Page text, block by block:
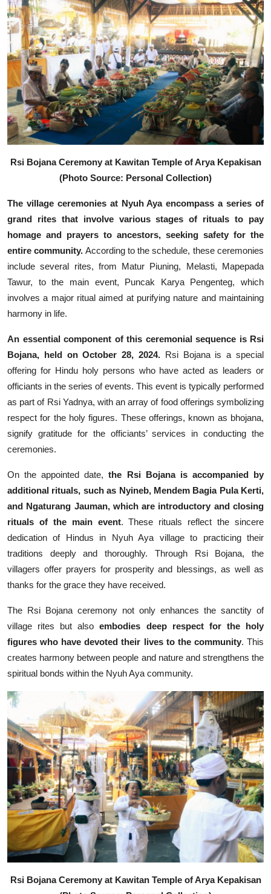
Rsi Bojana Ceremony at Kawitan Temple of Arya Kepakisan
(Photo Source: Personal Collection)
The village ceremonies at Nyuh Aya encompass a series of
grand rites that involve various stages of rituals to pay
homage and prayers to ancestors, seeking safety for the
entire community. According to the schedule, these ceremonies
include several rites, from Matur Piuning, Melasti, Mapepada
Tawur, to the main event, Puncak Karya Pengenteg, which
involves a major ritual aimed at purifying nature and maintaining
harmony in life.
An essential component of this ceremonial sequence is Rsi
Bojana, held on October 28, 2024. Rsi Bojana is a special
offering for Hindu holy persons who have acted as leaders or
officiants in the series of events. This event is typically performed
as part of Rsi Yadnya, with an array of food offerings symbolizing
respect for the holy figures. These offerings, known as bhojana,
signify gratitude for the officiants’ services in conducting the
ceremonies.
On the appointed date,the Rsi Bojana is accompanied by
additional rituals, such as Nyineb, Mendem Bagia Pula Kerti,
and Ngaturang Jauman, which are introductory and closing
rituals of the main event. These rituals reflect the sincere
dedication of Hindus in Nyuh Aya village to practicing their
traditions deeply and thoroughly. Through Rsi Bojana, the
villagers offer prayers for prosperity and blessings, as well as
thanks for the grace they have received.
The Rsi Bojana ceremony not only enhances the sanctity of
village rites but alsoembodies deep respect for the holy
figures who have devoted their lives to the community. This
creates harmony between people and nature and strengthens the
spiritual bonds within the Nyuh Aya community.
Rsi Bojana Ceremony at Kawitan Temple of Arya Kepakisan